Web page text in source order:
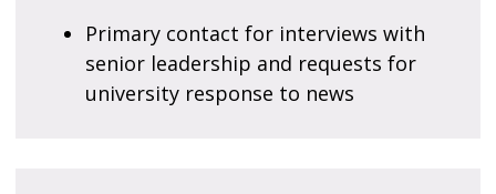
Primary contact for interviews with
senior leadership and requests for
university response to news